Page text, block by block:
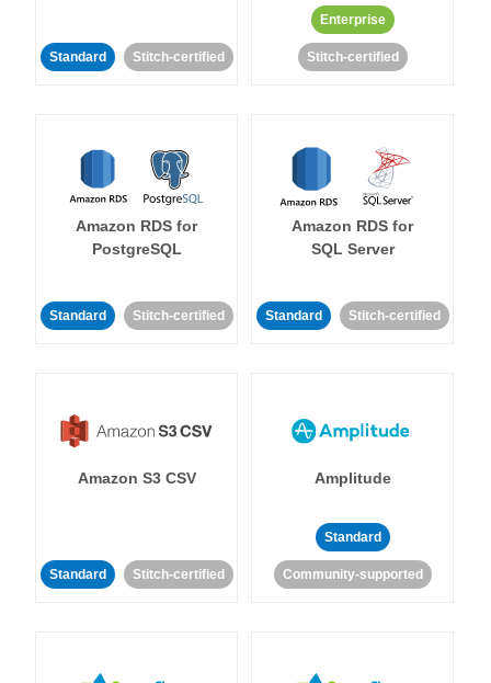
Standard Stitch-certified
Enterprise
Stitch-certified
Amazon RDS for
PostgreSQL
Standard Stitch-certified
Amazon RDS for
SQL Server
Standard Stitch-certified
Amazon S3 CSV
Standard Stitch-certified
Amplitude
Standard
Community-supported